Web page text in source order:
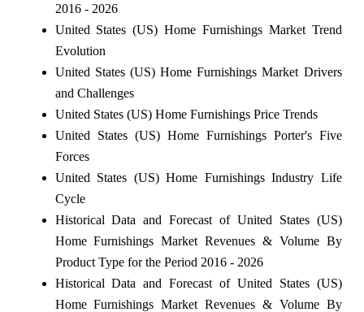
2016 - 2026
United States (US) Home Furnishings Market Trend
Evolution
United States (US) Home Furnishings Market Drivers
and Challenges
United States (US) Home Furnishings Price Trends
United States (US) Home Furnishings Porter's Five
Forces
United States (US) Home Furnishings Industry Life
Cycle
Historical Data and Forecast of United States (US)
Home Furnishings Market Revenues & Volume By
Product Type for the Period 2016 - 2026
Historical Data and Forecast of United States (US)
Home Furnishings Market Revenues & Volume By